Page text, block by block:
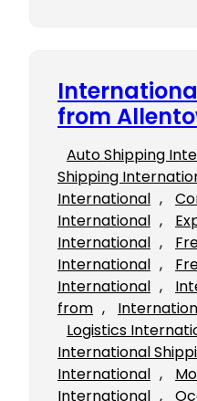
from
Auto Shipping
Shipping
International ,
International ,
International ,
International ,
International ,
from ,
Logistics
International
International ,
International ,